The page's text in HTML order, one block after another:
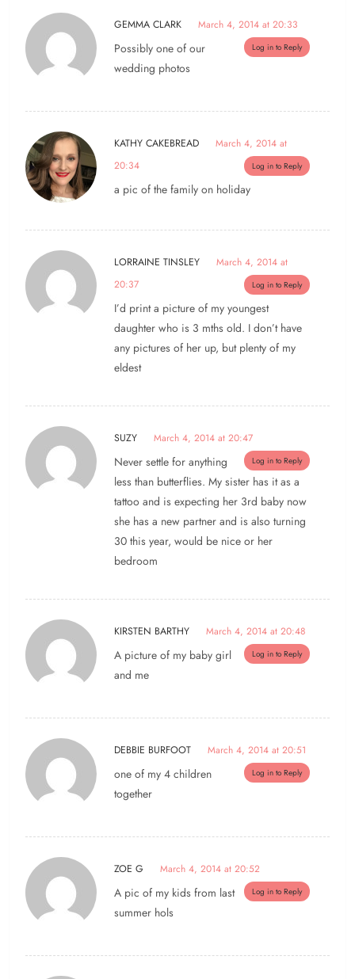
GEMMA CLARK March 4, 2014 at 20:33
Log in to Reply
Possibly one of our
wedding photos
KATHY CAKEBREAD
March 4, 2014 at
20:34
Log in to Reply
a pic of the family on holiday
LORRAINE TINSLEY
March 4, 2014 at
20:37
Log in to Reply
I’d print a picture of my youngest
daughter who is 3 mths old. I don’t have
any pictures of her up, but plenty of my
eldest
SUZY March 4, 2014 at 20:47
Log in to Reply
Never settle for anything
less than butterflies. My sister has it as a
tattoo and is expecting her 3rd baby now
she has a new partner and is also turning
30 this year, would be nice or her
bedroom
KIRSTEN BARTHY March 4, 2014 at 20:48
Log in to Reply
A picture of my baby girl
and me
DEBBIE BURFOOT March 4, 2014 at 20:51
Log in to Reply
one of my 4 children
together
ZOE G March 4, 2014 at 20:52
Log in to Reply
A pic of my kids from last
summer hols